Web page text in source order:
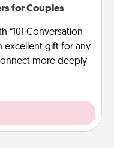
for Couples
“101 Conversation
excellent gift for any
more deeply